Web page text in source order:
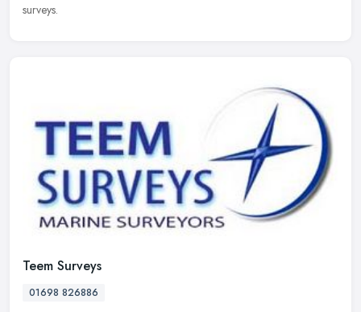
surveys.
Teem Surveys
01698 826886